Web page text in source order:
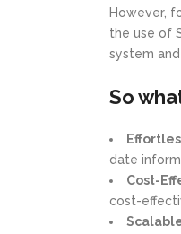
However,
the use of
system
So
date
Cost-
cost-